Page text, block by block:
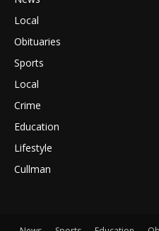
Local
Obituaries
Sports
Local
Crime
Education
Lifestyle
Cullman